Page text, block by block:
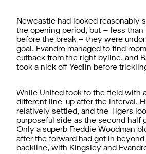
Newcastle had looked reasonably
the opening period, but – less than
before the break – they were
goal. Evandro managed to find
cutback from the right byline, and
took a nick off Yedlin before
While United took to the field with
different line-up after the interval,
relatively settled, and the Tigers
purposeful side as the second half
Only a superb Freddie Woodman
after the forward had got in beyond
backline, with Kingsley and